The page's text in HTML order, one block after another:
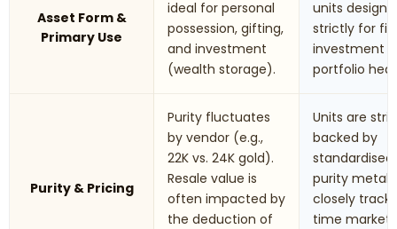
Asset Form &
Primary Use
ideal for personal
possession, gifting,
and investment
(wealth storage).
units
strictly for
investment
portfolio
Purity & Pricing
Purity fluctuates
by vendor (e.g.,
22K vs. 24K gold).
Resale value is
often impacted by
the deduction of
Units are
backed by
purity
closely track
time market